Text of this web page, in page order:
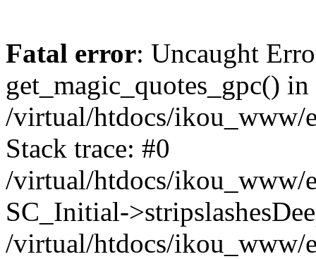
Fatal error: Uncaught
get_magic_quotes_gpc() in
/virtual/htdocs/ikou_www/
Stack trace: #0
/virtual/htdocs/ikou_www/
SC_Initial-
/virtual/htdocs/ikou_www/